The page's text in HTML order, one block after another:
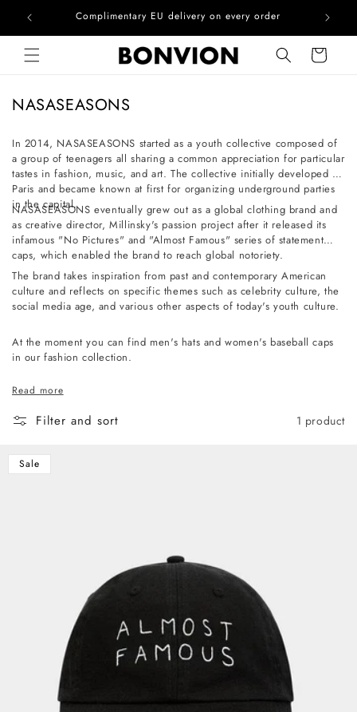
Skip to contentComplimentary EU delivery on every order
Cart
C
l
l
e
c
t
i
o
n
:
NASASEASONS
In 2014, NASASEASONS started as a youth collective composed of
a group of teenagers all sharing a common appreciation for particular
tastes in fashion, music, and art. The collective initially developed in
Paris and became known at first for organizing underground parties
in the capital.
NASASEASONS eventually grew out as a global clothing brand and
as creative director, Millinsky's passion project after it released its
infamous "No Pictures" and "Almost Famous" series of statement
caps, which enabled the brand to reach global notoriety.
The brand takes inspiration from past and contemporary American
culture and reflects on specific themes such as celebrity culture, the
social media age, and various other aspects of today's youth culture.
At the moment you can find men's hats and women's baseball caps
in our fashion collection.
Read more
Filter and sort 1 product
Sale